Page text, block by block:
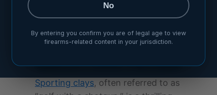
Sporting clays, often referred to as
No
By entering you confirm you are of legal age to view
firearms-related content in your jurisdiction.